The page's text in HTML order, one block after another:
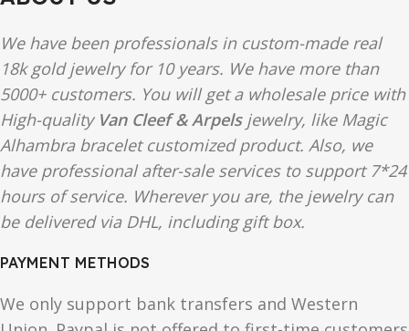
We have been professionals in custom-made real
18k gold jewelry for 10 years. We have more than
5000+ customers. You will get a wholesale price with
High-quality Van Cleef & Arpelsjewelry, like Magic
Alhambra bracelet customized product. Also, we
have professional after-sale services to support 7*24
hours of service. Wherever you are, the jewelry can
be delivered via DHL, including gift box.
PAYMENT METHODS
We only support bank transfers and Western